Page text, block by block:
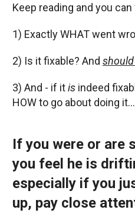
Keep reading and you
1) Exactly WHAT went
2) Is it fixable? And should
3) And - if itis indeed
HOW to go about doing it…
If you were or are
you feel he is
especially if you
up, pay close